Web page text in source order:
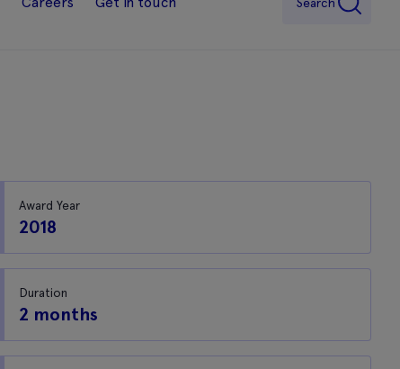
Award Year
2018
Duration
2 months